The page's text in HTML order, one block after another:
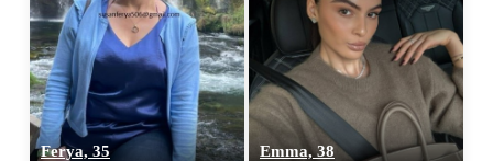
Ferya, 35 Emma, 38